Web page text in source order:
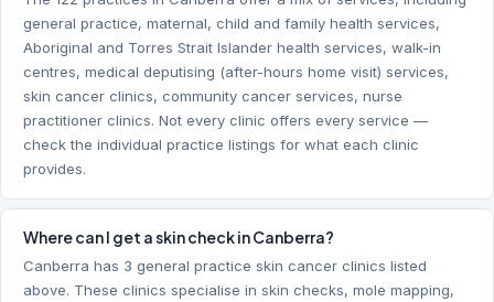
general practice, maternal, child and family health services,
Aboriginal and Torres Strait Islander health services, walk-in
centres, medical deputising (after-hours home visit) services,
skin cancer clinics, community cancer services, nurse
practitioner clinics. Not every clinic offers every service —
check the individual practice listings for what each clinic
provides.
Where can I get a skin check in Canberra?
Canberra has 3 general practice skin cancer clinics listed
above. These clinics specialise in skin checks, mole mapping,